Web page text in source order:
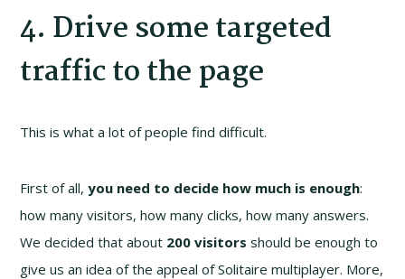
4. Drive some targeted
traffic to the page
This is what a lot of people find difficult.
First of all,you need to decide how much is enough:
how many visitors, how many clicks, how many answers.
We decided that about 200 visitors should be enough to
give us an idea of the appeal of Solitaire multiplayer. More,